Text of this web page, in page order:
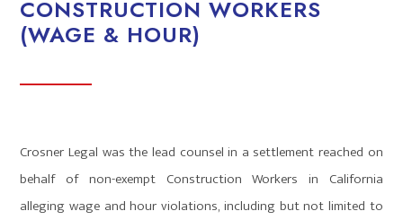
CONSTRUCTION WORKERS
(WAGE & HOUR)
Crosner Legal was the lead counsel in a settlement reached on
behalf of non-exempt Construction Workers in California
alleging wage and hour violations, including but not limited to